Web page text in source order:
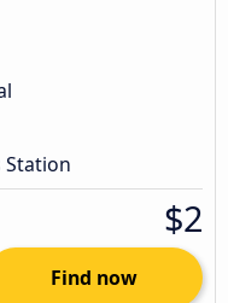
Station
$2
Find now